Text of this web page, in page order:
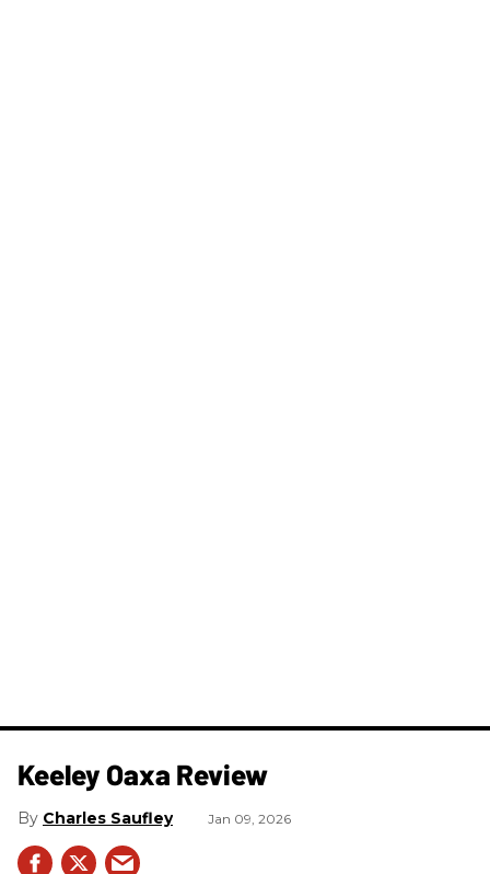
Keeley Oaxa Review
Charles Saufley Jan 09, 2026